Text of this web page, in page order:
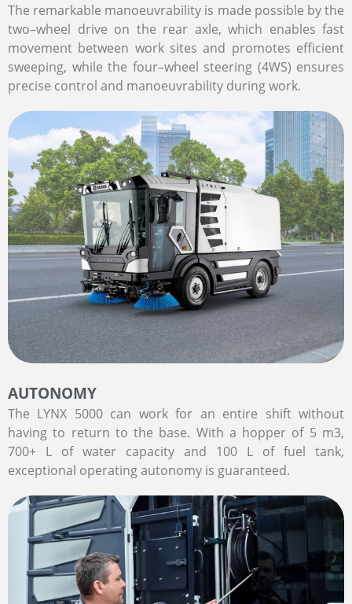
The remarkable manoeuvrability is made possible by the
two–wheel drive on the rear axle, which enables fast
movement between work sites and promotes efficient
sweeping, while the four–wheel steering (4WS) ensures
precise control and manoeuvrability during work.
AUTONOMY
The LYNX 5000 can work for an entire shift without
having to return to the base. With a hopper of 5 m3,
700+ L of water capacity and 100 L of fuel tank,
exceptional operating autonomy is guaranteed.